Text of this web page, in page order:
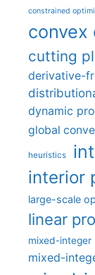
constrained
convex
cutting
derivative-
dynamic
global
heuristics
interior
large-scale
linear
mixed-integer
mixed-